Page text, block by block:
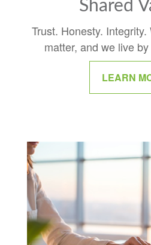
Shared
Trust. Honesty.
matter, and we live
LEARN